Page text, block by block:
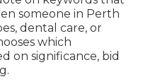
someone in Perth
dental care, or
which
on significance, bid